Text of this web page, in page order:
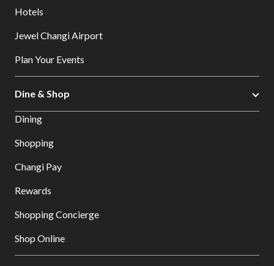
Hotels
Jewel Changi Airport
Plan Your Events
Dine & Shop
Dining
Shopping
Changi Pay
Rewards
Shopping Concierge
Shop Online